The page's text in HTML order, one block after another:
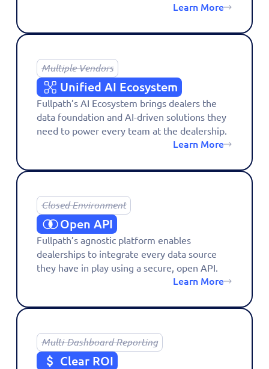
Learn More
Multiple Vendors
Unified AI Ecosystem
Fullpath’s AI Ecosystem brings dealers the
data foundation and AI-driven solutions they
need to power every team at the dealership.
Learn More
Closed Environment
Open API
Fullpath’s agnostic platform enables
dealerships to integrate every data source
they have in play using a secure, open API.
Learn More
Multi-Dashboard Reporting
Clear ROI